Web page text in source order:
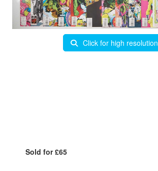
Click for high resolution
Sold for £65